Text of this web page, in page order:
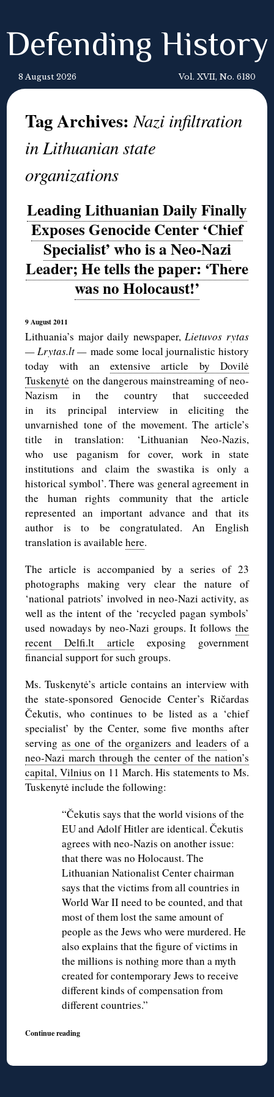
Defending History
8 August 2026 Vol. XVII, No. 6180
Tag Archives:Nazi infiltration
in Lithuanian state
organizations
Leading Lithuanian Daily Finally
Exposes Genocide Center ‘Chief
Specialist’ who is a Neo-Nazi
Leader; He tells the paper: ‘There
was no Holocaust!’
9 August 2011
Lithuania’s major daily newspaper,Lietuvos rytas
— Lrytas.lt — made some local journalistic history
today with an extensive article by Dovilė
Tuskenytė on the dangerous mainstreaming of neo-
Nazism in the country that succeeded
in its principal interview in eliciting the
unvarnished tone of the movement. The article’s
title in translation: ‘Lithuanian Neo-Nazis,
who use paganism for cover, work in state
institutions and claim the swastika is only a
historical symbol’. There was general agreement in
the human rights community that the article
represented an important advance and that its
author is to be congratulated. An English
translation is availablehere.
The article is accompanied by a series of 23
photographs making very clear the nature of
‘national patriots’ involved in neo-Nazi activity, as
well as the intent of the ‘recycled pagan symbols’
used nowadays by neo-Nazi groups. It follows the
recent Delfi.lt articleexposing government
financial support for such groups.
Ms. Tuskenytė’s article contains an interview with
the state-sponsored Genocide Center’s Ričardas
Čekutis, who continues to be listed as a ‘chief
specialist’ by the Center, some five months after
serving as one of the organizers and leaders of a
neo-Nazi march through the center of the nation’s
capital, Vilnius on 11 March. His statements to Ms.
Tuskenytė include the following:
“Čekutis says that the world visions of the
EU and Adolf Hitler are identical. Čekutis
agrees with neo-Nazis on another issue:
that there was no Holocaust. The
Lithuanian Nationalist Center chairman
says that the victims from all countries in
World War II need to be counted, and that
most of them lost the same amount of
people as the Jews who were murdered. He
also explains that the figure of victims in
the millions is nothing more than a myth
created for contemporary Jews to receive
different kinds of compensation from
different countries.”
Continue reading